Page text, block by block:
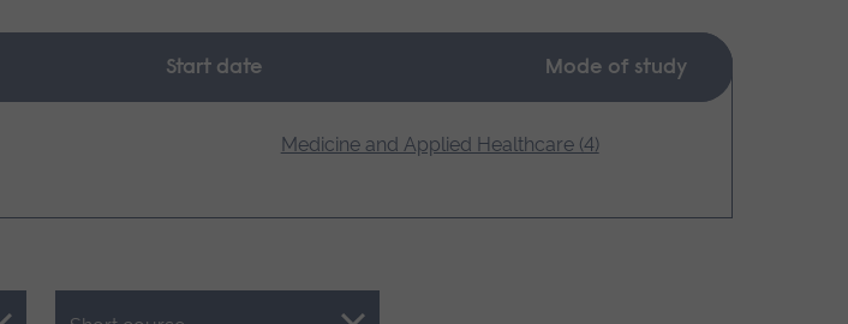
Start date Mode of study
Medicine and Applied Healthcare (4)